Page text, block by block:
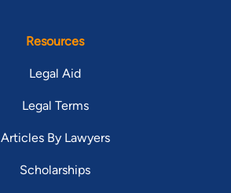
Resources
Legal Aid
Legal Terms
Articles By Lawyers
Scholarships